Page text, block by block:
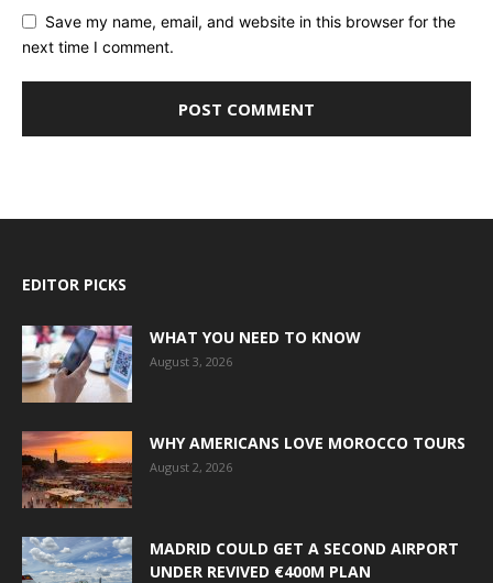
Save my name, email, and website in this browser for the
next time I comment.
EDITOR PICKS
WHAT YOU NEED TO KNOW
August 3, 2026
WHY AMERICANS LOVE MOROCCO TOURS
August 2, 2026
MADRID COULD GET A SECOND AIRPORT
UNDER REVIVED €400M PLAN